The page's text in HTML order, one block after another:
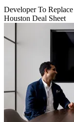
Developer To
Houston Deal Sheet